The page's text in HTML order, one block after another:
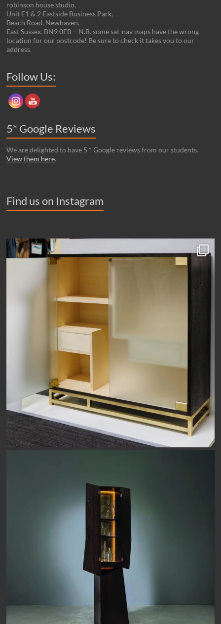
robinson house studio,
Unit E1 & 2 Eastside Business Park,
Beach Road, Newhaven,
East Sussex. BN9 0FB – N.B. some sat-nav maps have the wrong
location for our postcode! Be sure to check it takes you to our
address.
Follow Us:
5* Google Reviews
We are delighted to have 5 * Google reviews from our students.
View them here.
Find us on Instagram